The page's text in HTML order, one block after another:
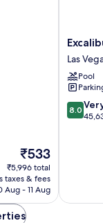
The
price
is
₹533
₹533
₹5,996 total
taxes & fees
Aug - 11 Aug
Hotel
&
Casino
Las
Vegas
Strip
Las
Pool
8.0
out
8.0